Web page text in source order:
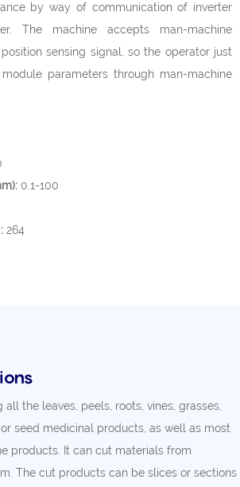
by way of communication of inverter
The machine accepts man-machine
sensing signal, so the operator just
parameters through man-machine
0.1-100
264
the leaves, peels, roots, vines, grasses,
seed medicinal products, as well as most
products. It can cut materials from
The cut products can be slices or sections